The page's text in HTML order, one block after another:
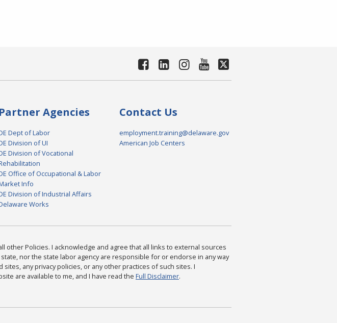
Partner Agencies
Dept of Labor
Division of UI
Division of Vocational
Office of Occupational & Labor
Info
Division of Industrial Affairs
Works
Contact Us
employment.training@delaware.gov
American Job Centers
other Policies. I acknowledge and agree that all links to external sources
nor the state labor agency are responsible for or endorse in any way
any privacy policies, or any other practices of such sites. I
are available to me, and I have read the Full Disclaimer.